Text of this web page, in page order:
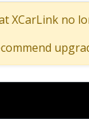
XCarLink no